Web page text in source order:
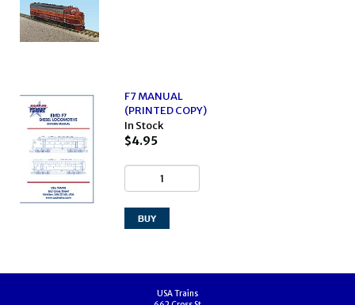
F7 MANUAL
(PRINTED COPY)
In Stock
$4.95
USA Trains